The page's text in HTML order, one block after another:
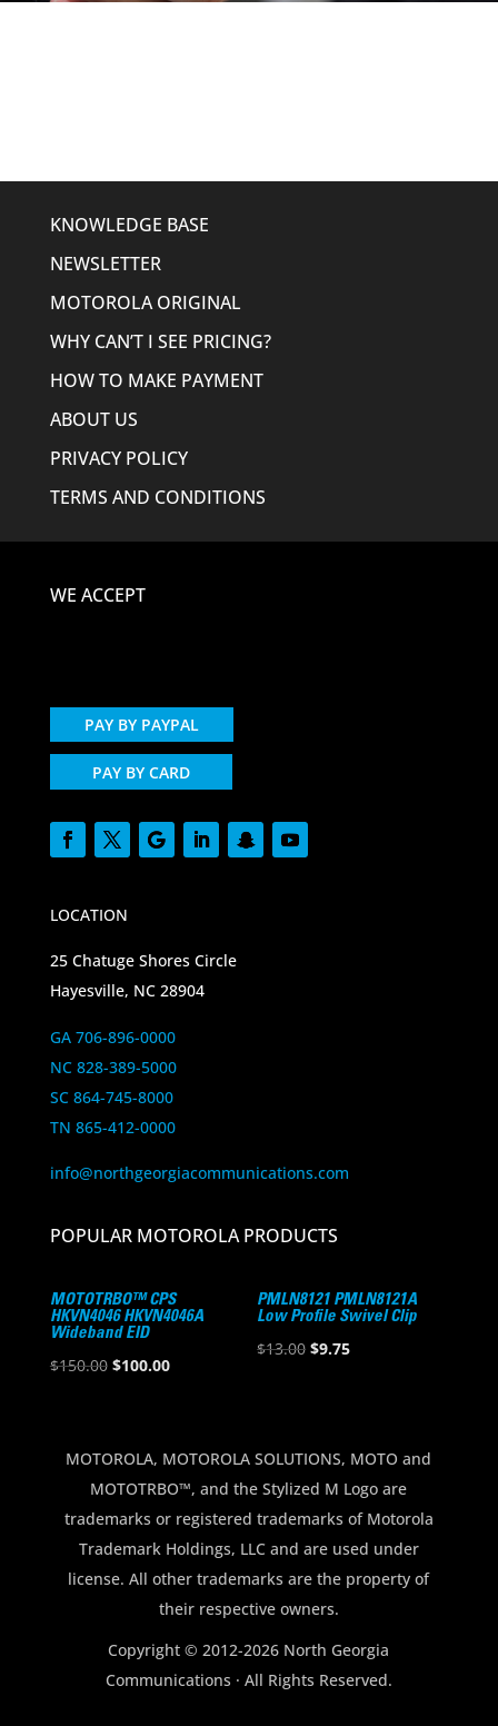
KNOWLEDGE BASE
NEWSLETTER
MOTOROLA ORIGINAL
WHY CAN’T I SEE PRICING?
HOW TO MAKE PAYMENT
ABOUT US
PRIVACY POLICY
TERMS AND CONDITIONS
WE ACCEPT
PAY BY PAYPAL
PAY BY CARD
LOCATION
25 Chatuge Shores Circle
Hayesville, NC 28904
GA 706-896-0000
NC 828-389-5000
SC 864-745-8000
TN 865-412-0000
info@northgeorgiacommunications.com
POPULAR MOTOROLA PRODUCTS
MOTOTRBO™ CPS
HKVN4046 HKVN4046A
Wideband EID
$150.00 Original
$150.00.
$100.00Current
$100.00.
PMLN8121 PMLN8121A
Low Profile Swivel Clip
$13.00 Original
$9.75Current
MOTOROLA, MOTOROLA SOLUTIONS, MOTO and
MOTOTRBO™, and the Stylized M Logo are
trademarks or registered trademarks of Motorola
Trademark Holdings, LLC and are used under
license. All other trademarks are the property of
their respective owners.
Copyright © 2012-2026 North Georgia
Communications · All Rights Reserved.